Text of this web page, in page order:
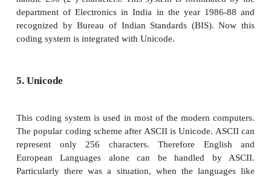
The ASCII code equivalent to the uppercase letter
3. Extended Binary Coded Decimal
(EBCDIC)